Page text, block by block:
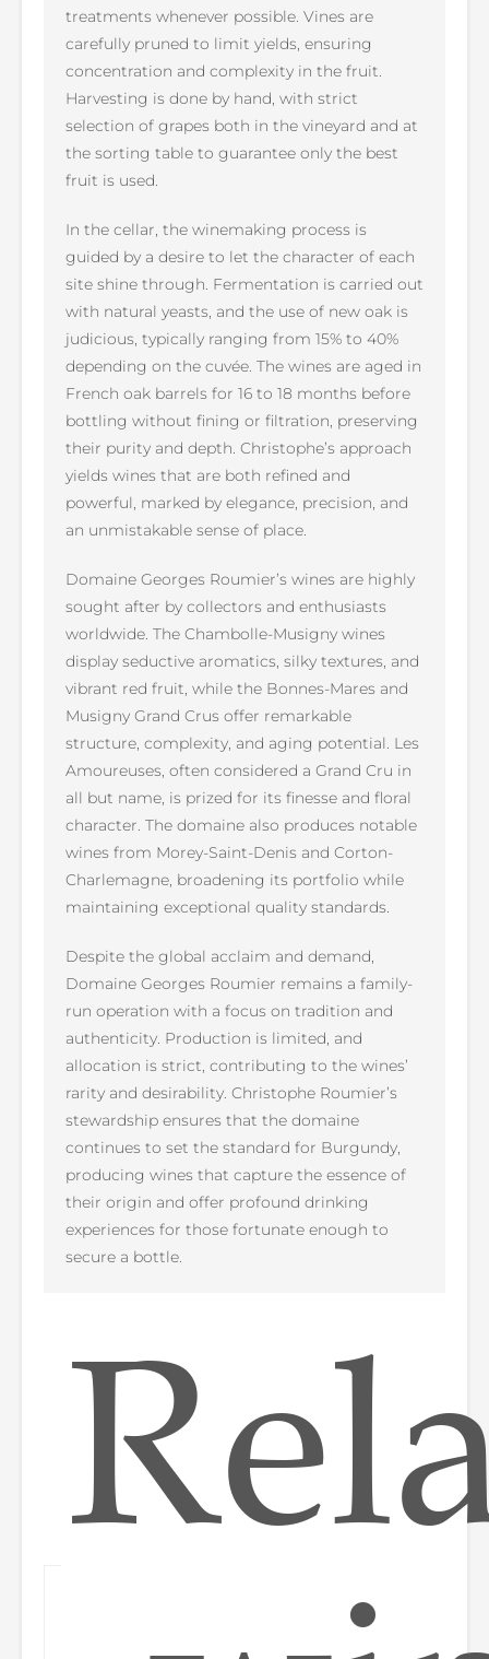
treatments whenever possible. Vines are
carefully pruned to limit yields, ensuring
concentration and complexity in the fruit.
Harvesting is done by hand, with strict
selection of grapes both in the vineyard and at
the sorting table to guarantee only the best
fruit is used.
In the cellar, the winemaking process is
guided by a desire to let the character of each
site shine through. Fermentation is carried out
with natural yeasts, and the use of new oak is
judicious, typically ranging from 15% to 40%
depending on the cuvée. The wines are aged in
French oak barrels for 16 to 18 months before
bottling without fining or filtration, preserving
their purity and depth. Christophe’s approach
yields wines that are both refined and
powerful, marked by elegance, precision, and
an unmistakable sense of place.
Domaine Georges Roumier’s wines are highly
sought after by collectors and enthusiasts
worldwide. The Chambolle-Musigny wines
display seductive aromatics, silky textures, and
vibrant red fruit, while the Bonnes-Mares and
Musigny Grand Crus offer remarkable
structure, complexity, and aging potential. Les
Amoureuses, often considered a Grand Cru in
all but name, is prized for its finesse and floral
character. The domaine also produces notable
wines from Morey-Saint-Denis and Corton-
Charlemagne, broadening its portfolio while
maintaining exceptional quality standards.
Despite the global acclaim and demand,
Domaine Georges Roumier remains a family-
run operation with a focus on tradition and
authenticity. Production is limited, and
allocation is strict, contributing to the wines’
rarity and desirability. Christophe Roumier’s
stewardship ensures that the domaine
continues to set the standard for Burgundy,
producing wines that capture the essence of
their origin and offer profound drinking
experiences for those fortunate enough to
secure a bottle.